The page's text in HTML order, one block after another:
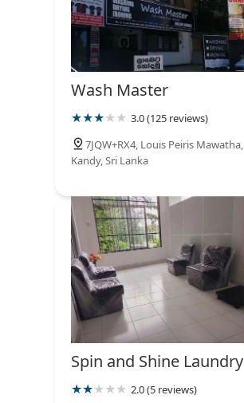
Wash Master
3.0 (125 reviews)
7JQW+RX4, Louis Peiris Mawatha,
Kandy, Sri Lanka
Spin and Shine Laundry
2.0 (5 reviews)